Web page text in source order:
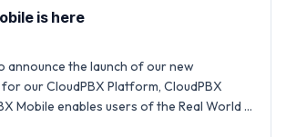
is here
announce the launch of our new
our CloudPBX Platform, CloudPBX
Mobile enables users of the Real World …